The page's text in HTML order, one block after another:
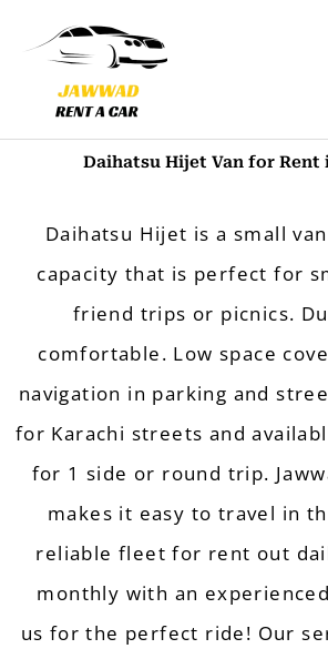
Daihatsu Hijet​ Van for Rent
Daihatsu Hijet​ is a small
capacity that is perfect for
friend trips or picnics.
comfortable. Low space
navigation in parking and
for Karachi streets and
for 1 side or round trip.
makes it easy to travel in
reliable fleet for rent out
monthly with an
us for the perfect ride! Our